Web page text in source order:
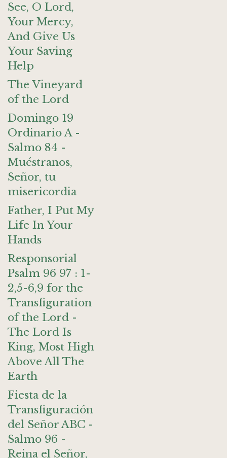
See, O Lord,
Your Mercy,
And Give Us
Your Saving
Help
The Vineyard
of the Lord
Domingo 19
Ordinario A -
Salmo 84 -
Muéstranos,
Señor, tu
misericordia
Father, I Put My
Life In Your
Hands
Responsorial
Psalm 96 97 : 1-
2,5-6,9 for the
Transfiguration
of the Lord -
The Lord Is
King, Most High
Above All The
Earth
Fiesta de la
Transfiguración
del Señor ABC -
Salmo 96 -
Reina el Señor,